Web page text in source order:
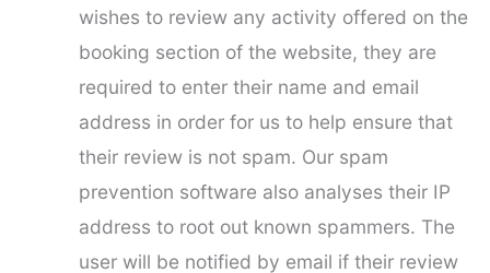
wishes to review any activity offered on the
booking section of the website, they are
required to enter their name and email
address in order for us to help ensure that
their review is not spam. Our spam
prevention software also analyses their IP
address to root out known spammers. The
user will be notified by email if their review